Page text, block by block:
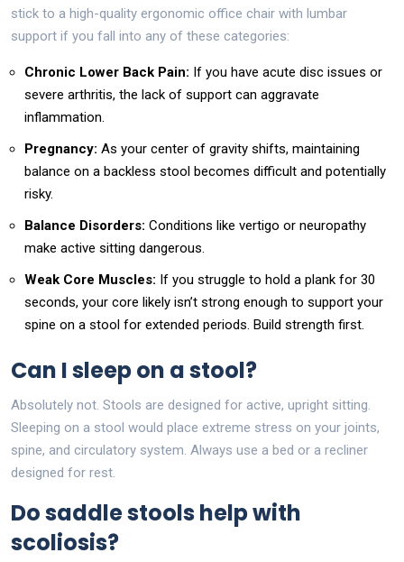
stick to a high-quality ergonomic office chair with lumbar
support if you fall into any of these categories:
Chronic Lower Back Pain: If you have acute disc issues or
severe arthritis, the lack of support can aggravate
inflammation.
Pregnancy: As your center of gravity shifts, maintaining
balance on a backless stool becomes difficult and potentially
risky.
Balance Disorders: Conditions like vertigo or neuropathy
make active sitting dangerous.
Weak Core Muscles: If you struggle to hold a plank for 30
seconds, your core likely isn’t strong enough to support your
spine on a stool for extended periods. Build strength first.
Can I sleep on a stool?
Absolutely not. Stools are designed for active, upright sitting.
Sleeping on a stool would place extreme stress on your joints,
spine, and circulatory system. Always use a bed or a recliner
designed for rest.
Do saddle stools help with
scoliosis?